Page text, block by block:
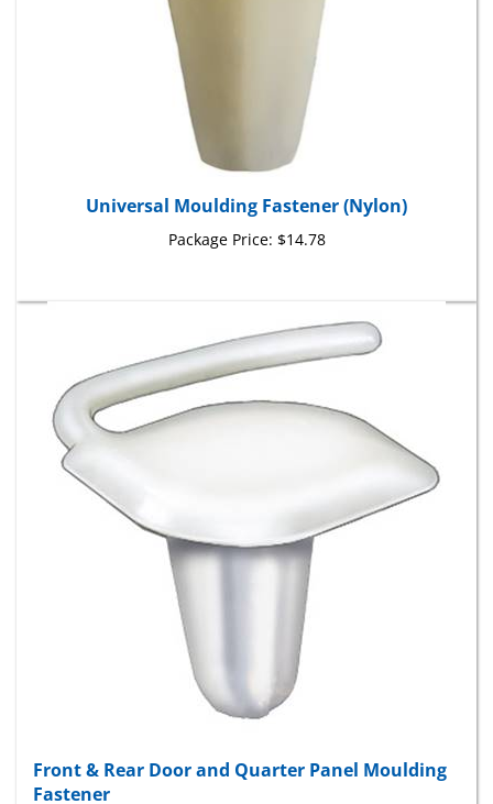
Package Price:
Fastener